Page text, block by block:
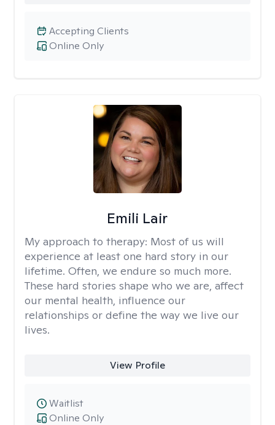
Online Only
Accepting Clients
Emili Lair
My approach to therapy: Most of us will
experience at least one hard story in our
lifetime. Often, we endure so much more.
These hard stories shape who we are, affect
our mental health, influence our
relationships or define the way we live our
lives.
View Profile
Online Only
Waitlist